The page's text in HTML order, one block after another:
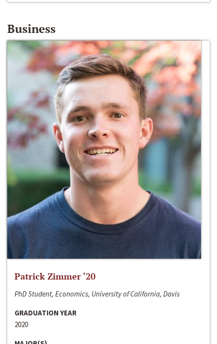
Business
Patrick Zimmer ‘20
PhD Student, Economics, University of California, Davis
GRADUATION YEAR
2020